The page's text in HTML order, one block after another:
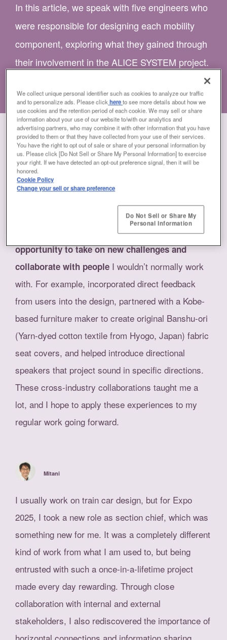
In this article, we speak with five engineers who
were responsible for designing each mobility
component, exploring what they gained through
their involvement in the ALICE SYSTEM project.
Kosuge
As a designer in charge of the planning, design
and production of the exhibits, I had the
opportunity to take on new challenges and
collaborate with people I wouldn’t normally work
with. For example, incorporated direct feedback
from users into the design, partnered with a Kobe-
based furniture maker to create original Banshu-ori
(Yarn-dyed cotton textile from Hyogo, Japan) fabric
seat covers, and helped introduce directional
speakers that project sound in specific directions.
These cross-industry collaborations taught me a
lot, and I hope to apply these experiences to my
regular work going forward.
Mitani
I usually work on train car design, but for Expo
2025, I took a new role as section chief, which was
something new for me. It was a completely different
kind of work from what I am used to, but being
entrusted with such a once-in-a-lifetime project
made every day rewarding. Through close
collaboration with internal and external
stakeholders, I also rediscovered the importance of
We collect unique personal identifier such as cookies to analyze our traffic
and to personalize ads. Please click hereto see more details about how we
use cookies and the retention period of each cookie. We may sell or share
information about your use of our website to/with our analytics and
advertising partners, who may combine it with other information that you have
provided to them or that they have collected from your use of their services.
You have the right to opt out of sale or share of your personal information by
us. Please click [Do Not Sell or Share My Personal Information] to exercise
your right. If we have detected an opt-out preference signal, then it will be
honored.
Cookie Policy
Change your sell or share preference
Do Not Sell or Share My
Personal Information